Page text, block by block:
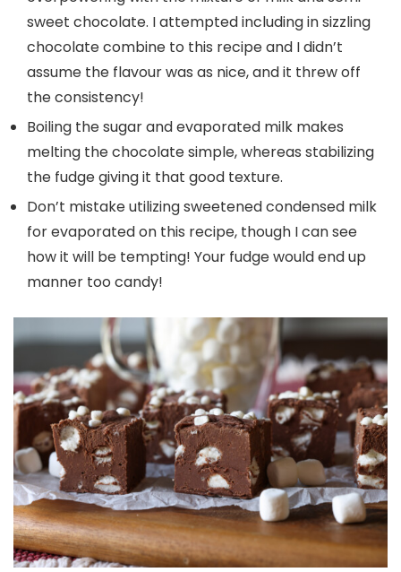
sweet chocolate. I attempted including in sizzling
chocolate combine to this recipe and I didn’t
assume the flavour was as nice, and it threw off
the consistency!
Boiling the sugar and evaporated milk makes
melting the chocolate simple, whereas stabilizing
the fudge giving it that good texture.
Don’t mistake utilizing sweetened condensed milk
for evaporated on this recipe, though I can see
how it will be tempting! Your fudge would end up
manner too candy!